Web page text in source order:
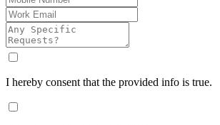
I hereby consent that the provided info is true.